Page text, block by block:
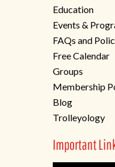
Education
Events &
FAQs and
Free Calendar
Groups
Membership
Blog
Trolleyology
Important